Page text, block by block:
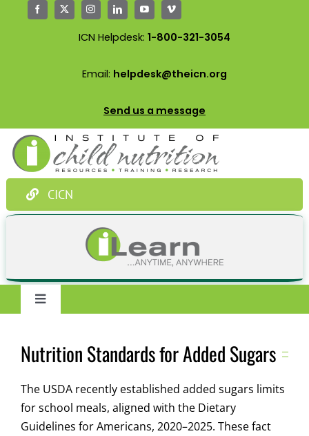
ICN Helpdesk: 1-800-321-3054
Email: helpdesk@theicn.org
Send us a message
CICN
Toggle
Training
ICN Sites
Nutrition Standards for Added Sugars
The USDA recently established added sugars limits
for school meals, aligned with the Dietary
Guidelines for Americans, 2020–2025. These fact